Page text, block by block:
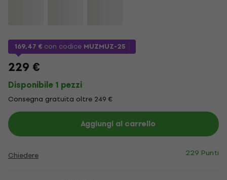
169,47 € con codice MUZMUZ-25
229 €
Disponibile 1 pezzi
Consegna gratuita oltre 249 €
Aggiungi al carrello
Chiedere 229 Punti